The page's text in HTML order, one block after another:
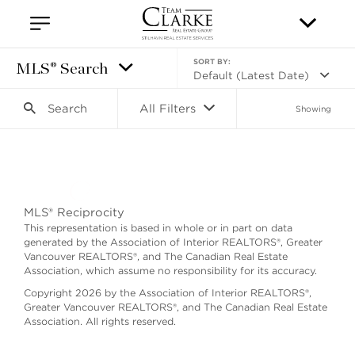
MLS® Search SORT BY:
Default (Latest Date)
Search All Filters Showing
MLS® Reciprocity
This representation is based in whole or in part on data
generated by the Association of Interior REALTORS®, Greater
Vancouver REALTORS®, and The Canadian Real Estate
Association, which assume no responsibility for its accuracy.
Copyright 2026 by the Association of Interior REALTORS®,
Greater Vancouver REALTORS®, and The Canadian Real Estate
Association. All rights reserved.